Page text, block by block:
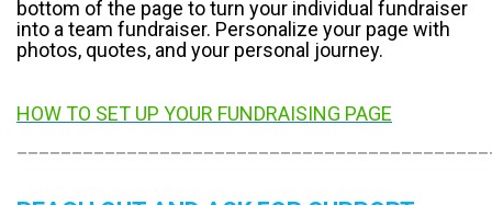
bottom of the page to turn your individual fundraiser
into a team fundraiser. Personalize your page with
photos, quotes, and your personal journey.
HOW TO SET UP YOUR FUNDRAISING PAGE